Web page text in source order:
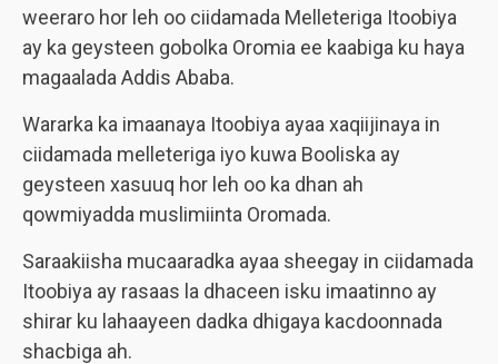
weeraro hor leh oo ciidamada Melleteriga Itoobiya
ay ka geysteen gobolka Oromia ee kaabiga ku haya
magaalada Addis Ababa.
Wararka ka imaanaya Itoobiya ayaa xaqiijinaya in
ciidamada melleteriga iyo kuwa Booliska ay
geysteen xasuuq hor leh oo ka dhan ah
qowmiyadda muslimiinta Oromada.
Saraakiisha mucaaradka ayaa sheegay in ciidamada
Itoobiya ay rasaas la dhaceen isku imaatinno ay
shirar ku lahaayeen dadka dhigaya kacdoonnada
shacbiga ah.